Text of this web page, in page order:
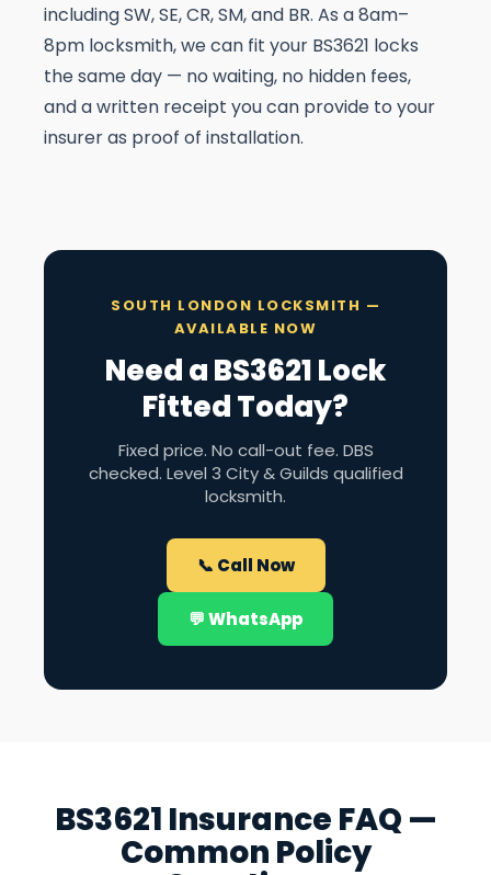
including SW, SE, CR, SM, and BR. As a 8am–
8pm locksmith, we can fit your BS3621 locks
the same day — no waiting, no hidden fees,
and a written receipt you can provide to your
insurer as proof of installation.
SOUTH LONDON LOCKSMITH —
AVAILABLE NOW
Need a BS3621 Lock
Fitted Today?
Fixed price. No call-out fee. DBS
checked. Level 3 City & Guilds qualified
locksmith.
📞 Call Now
💬 WhatsApp
BS3621 Insurance FAQ —
Common Policy